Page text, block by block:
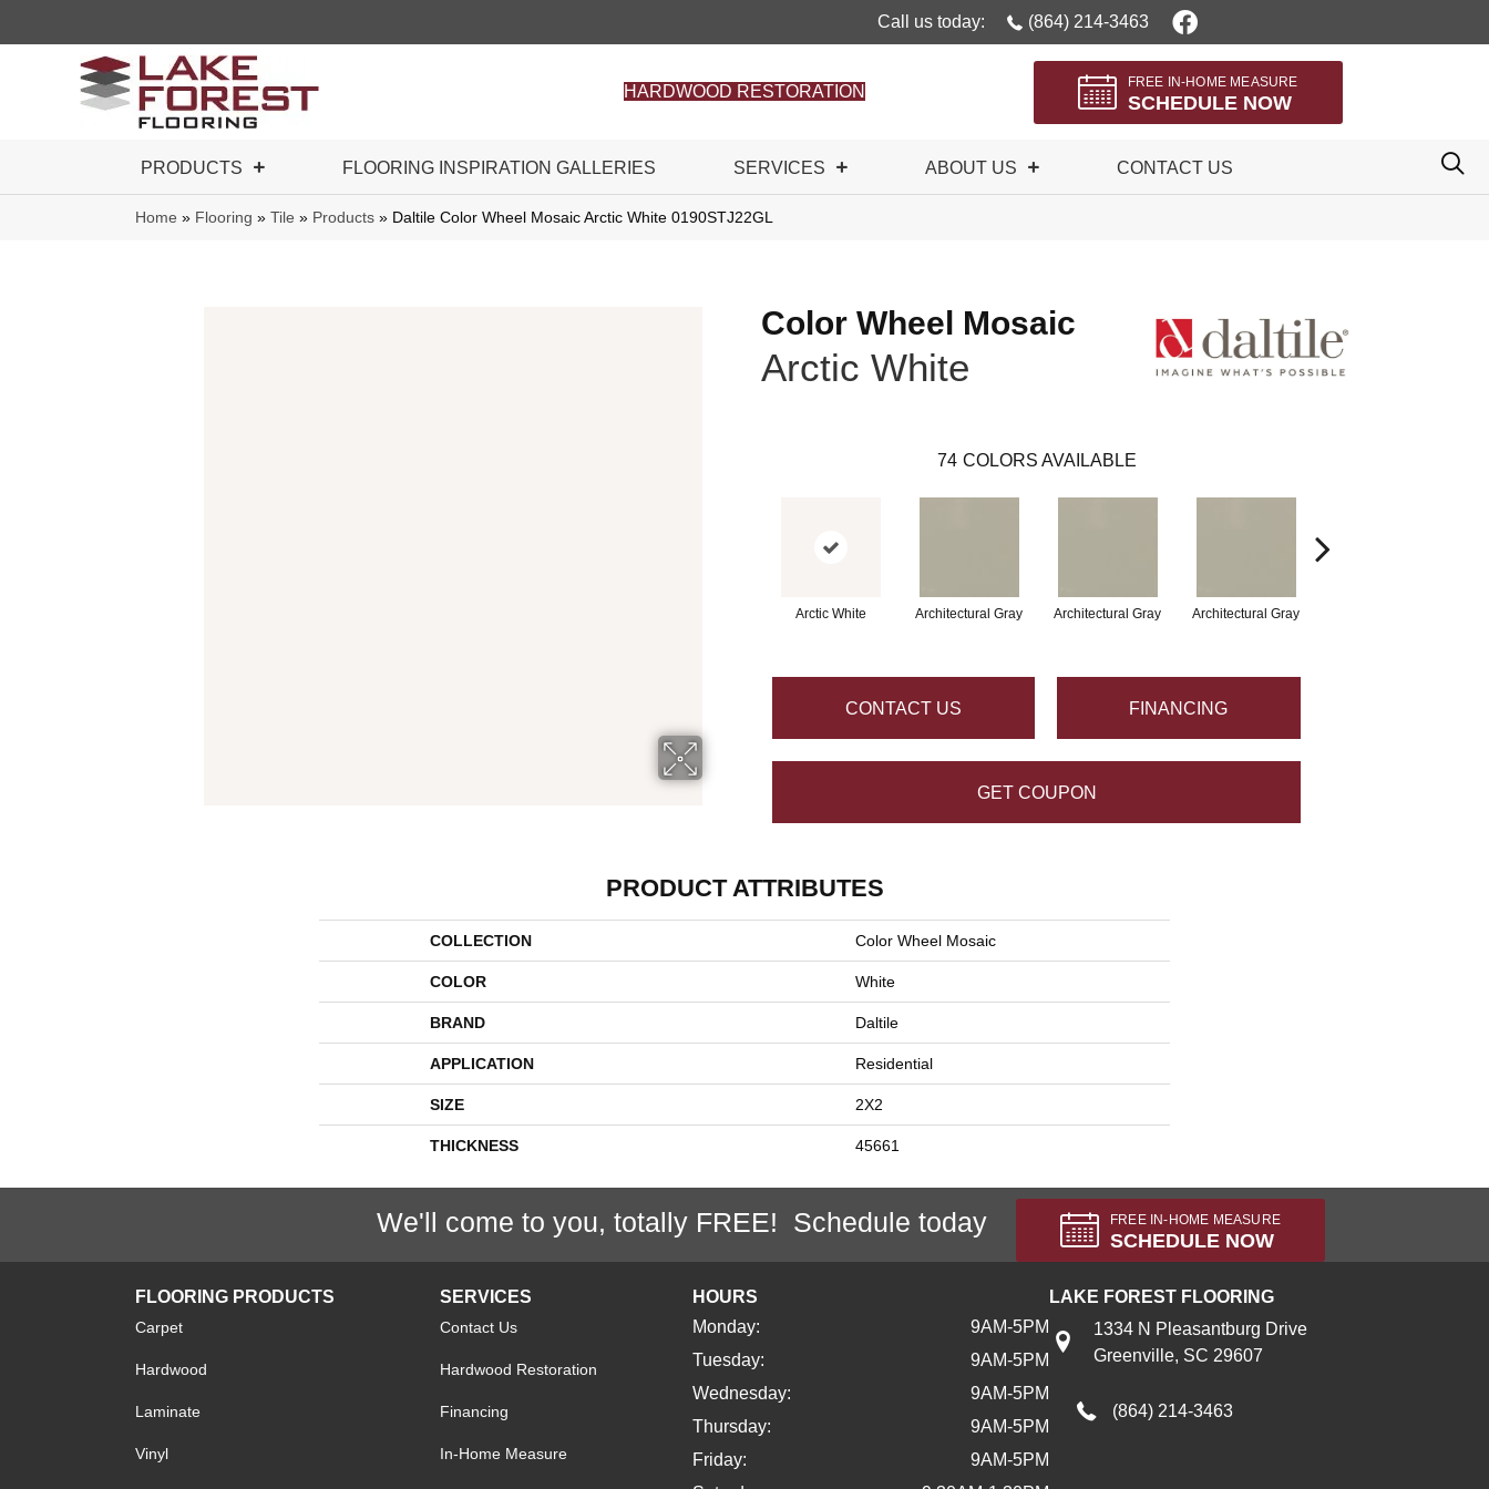
Call us today: (864) 214-3463
HARDWOOD RESTORATION
FREE IN-HOME MEASURE
SCHEDULE NOW
PRODUCTS FLOORING INSPIRATION GALLERIES SERVICES ABOUT US CONTACT US
Home » Flooring » Tile » Products » Daltile Color Wheel Mosaic Arctic White 0190STJ22GL
Color Wheel Mosaic
Arctic White
74 COLORS AVAILABLE
Arctic White Architectural Gray Architectural Gray Architectural Gray
CONTACT US FINANCING
GET COUPON
PRODUCT ATTRIBUTES
COLLECTION Color Wheel Mosaic
COLOR White
BRAND Daltile
APPLICATION Residential
SIZE 2X2
THICKNESS 45661
We'll come to you, totally FREE! Schedule today FREE IN-HOME MEASURE
SCHEDULE NOW
FLOORING PRODUCTS
Carpet
Hardwood
Laminate
Vinyl
SERVICES
Contact Us
Hardwood Restoration
Financing
In-Home Measure
HOURS
Monday:
9AM-5PM
Tuesday:
9AM-5PM
Wednesday:
9AM-5PM
Thursday:
9AM-5PM
Friday:
9AM-5PM
LAKE FOREST FLOORING
1334 N Pleasantburg Drive
Greenville, SC 29607
(864) 214-3463